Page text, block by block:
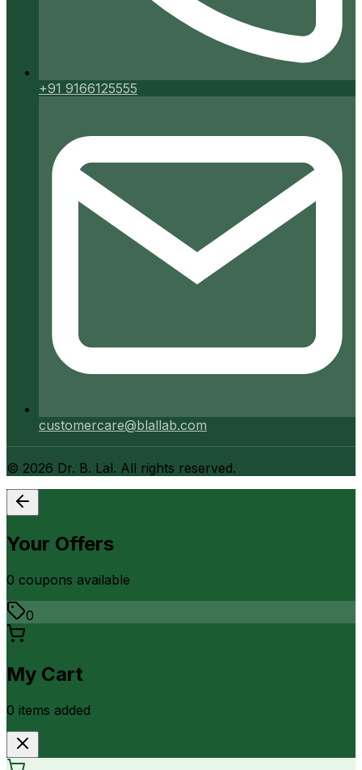
+91 9166125555
customercare@blallab.com
© 2026 Dr. B. Lal. All rights reserved.
Your Offers
0 coupons available
0
My Cart
0 items added